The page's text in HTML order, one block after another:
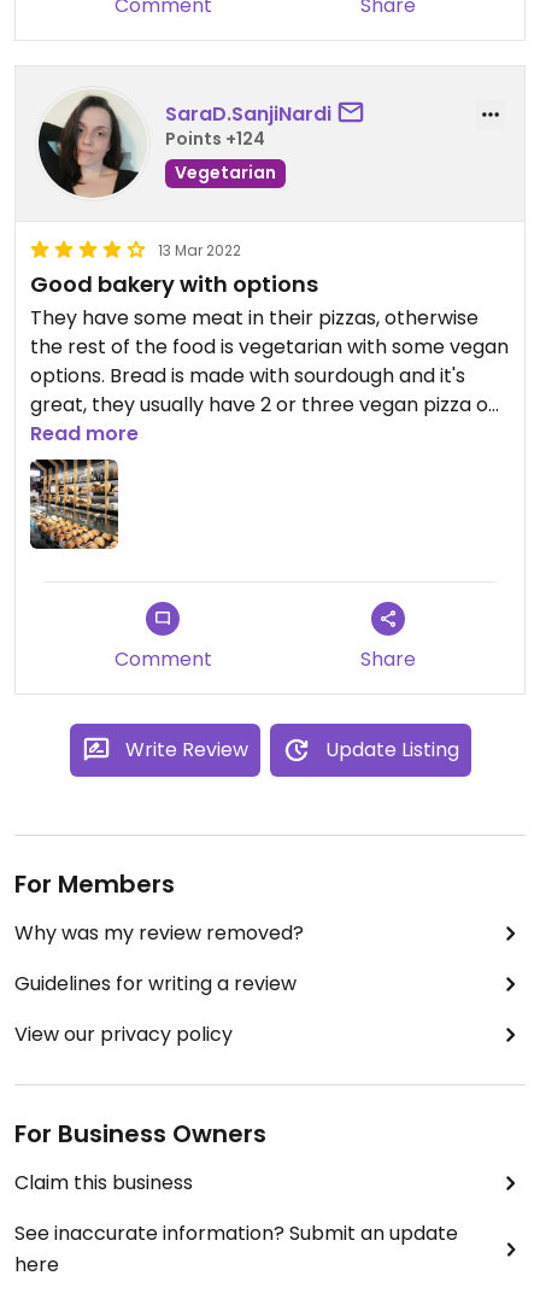
Comment Share
SaraD.SanjiNardi
Points +124
Vegetarian
13 Mar 2022
Good bakery with options
They have some meat in their pizzas, otherwise
the rest of the food is vegetarian with some vegan
options. Bread is made with sourdough and it's
great, they usually have 2 or three vegan pizza on
slice. Unfortunately they don't have vegan
croissants but the pangocciolo was very good,
same goes for the Sacher. They also have oat milk
for cappuccino and some packed biscuits and
spreads with no animal ingredients. Would like to
have more options and it's a bit pricy but I still
totally recommend the place.
Read more
Comment Share
Write Review Update Listing
For Members
Why was my review removed?
Guidelines for writing a review
View our privacy policy
For Business Owners
Claim this business
See inaccurate information? Submit an update
here